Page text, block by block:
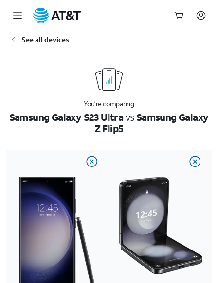
See all devices
You’re comparing
Samsung Galaxy S23 UltravsSamsung Galaxy
Z Flip5